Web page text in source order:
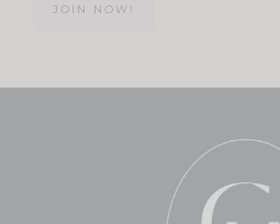
JOIN NOW!